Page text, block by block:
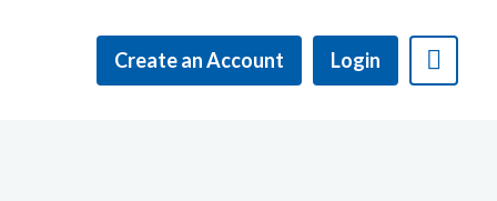
Create an Account Login